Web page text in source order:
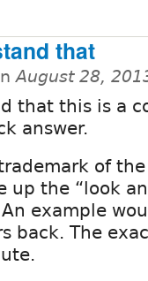
that
August 28,
that this is a
answer.
of
up the “look
An example
back. The